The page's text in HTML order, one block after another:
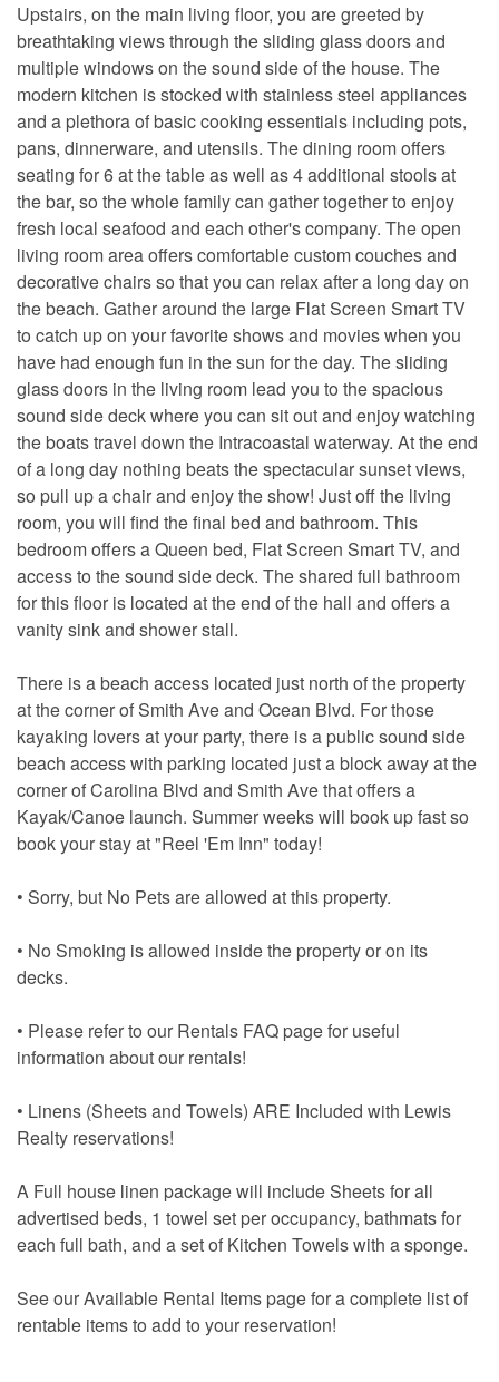
Upstairs, on the main living floor, you are greeted by
breathtaking views through the sliding glass doors and
multiple windows on the sound side of the house. The
modern kitchen is stocked with stainless steel appliances
and a plethora of basic cooking essentials including pots,
pans, dinnerware, and utensils. The dining room offers
seating for 6 at the table as well as 4 additional stools at
the bar, so the whole family can gather together to enjoy
fresh local seafood and each other's company. The open
living room area offers comfortable custom couches and
decorative chairs so that you can relax after a long day on
the beach. Gather around the large Flat Screen Smart TV
to catch up on your favorite shows and movies when you
have had enough fun in the sun for the day. The sliding
glass doors in the living room lead you to the spacious
sound side deck where you can sit out and enjoy watching
the boats travel down the Intracoastal waterway. At the end
of a long day nothing beats the spectacular sunset views,
so pull up a chair and enjoy the show! Just off the living
room, you will find the final bed and bathroom. This
bedroom offers a Queen bed, Flat Screen Smart TV, and
access to the sound side deck. The shared full bathroom
for this floor is located at the end of the hall and offers a
vanity sink and shower stall.
There is a beach access located just north of the property
at the corner of Smith Ave and Ocean Blvd. For those
kayaking lovers at your party, there is a public sound side
beach access with parking located just a block away at the
corner of Carolina Blvd and Smith Ave that offers a
Kayak/Canoe launch. Summer weeks will book up fast so
book your stay at "Reel 'Em Inn" today!
• Sorry, but No Pets are allowed at this property.
• No Smoking is allowed inside the property or on its
decks.
• Please refer to our Rentals FAQ page for useful
information about our rentals!
• Linens (Sheets and Towels) ARE Included with Lewis
Realty reservations!
A Full house linen package will include Sheets for all
advertised beds, 1 towel set per occupancy, bathmats for
each full bath, and a set of Kitchen Towels with a sponge.
See our Available Rental Items page for a complete list of
rentable items to add to your reservation!